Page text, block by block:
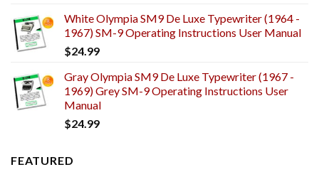
White Olympia SM9 De Luxe Typewriter (1964 -
1967) SM-9 Operating Instructions User Manual
$24.99
Gray Olympia SM9 De Luxe Typewriter (1967 -
1969) Grey SM-9 Operating Instructions User
Manual
$24.99
FEATURED